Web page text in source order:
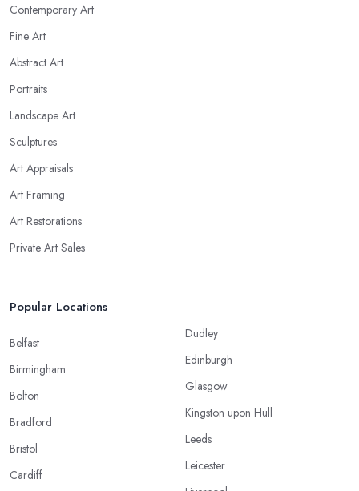
Contemporary Art
Fine Art
Abstract Art
Portraits
Landscape Art
Sculptures
Art Appraisals
Art Framing
Art Restorations
Private Art Sales
Popular Locations
Belfast
Birmingham
Bolton
Bradford
Bristol
Cardiff
Dudley
Edinburgh
Glasgow
Kingston upon Hull
Leeds
Leicester